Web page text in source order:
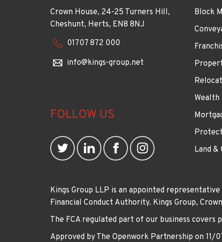
Crown House, 24-25 Turners Hill,
Cheshunt, Herts, EN8 8NJ
01707 872 000
info@kings-group.net
FOLLOW US
Block
Wealth
Land &
Kings Group LLP is an appointed
Financial Conduct Authority. Kings Group,
The FCA regulated part of our business covers
Approved by The Openwork Partnership on 11/